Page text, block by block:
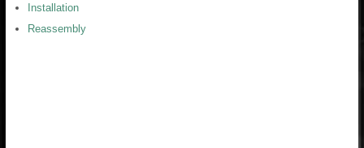
Installation
Reassembly